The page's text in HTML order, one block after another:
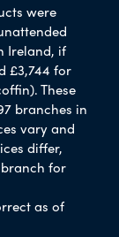
were
Ireland, if
£3,744 for
These
branches in
vary and
differ,
branch for
as of